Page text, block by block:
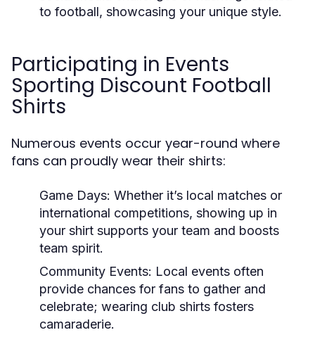
to football, showcasing your unique style.
Participating in Events
Sporting Discount Football
Shirts
Numerous events occur year-round where
fans can proudly wear their shirts:
Game Days: Whether it’s local matches or
international competitions, showing up in
your shirt supports your team and boosts
team spirit.
Community Events: Local events often
provide chances for fans to gather and
celebrate; wearing club shirts fosters
camaraderie.